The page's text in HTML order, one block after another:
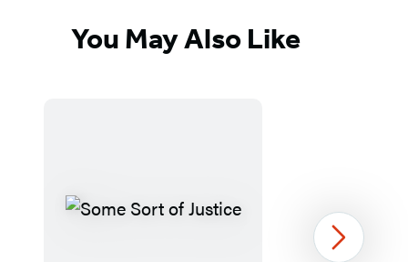
You May Also Like
Next